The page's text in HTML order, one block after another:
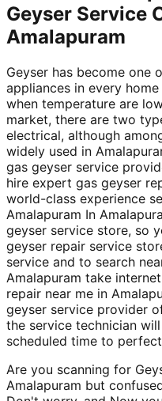
Geyser Service
Amalapuram
Geyser has become one
appliances in every
when temperature are
market, there are two
electrical, although
widely used in
gas geyser service
hire expert gas geyser
world-class experience
Amalapuram In
geyser service store, so
geyser repair service
service and to search
Amalapuram take
repair near me in
geyser service provider
the service technician
scheduled time to
Are you scanning for
Amalapuram but